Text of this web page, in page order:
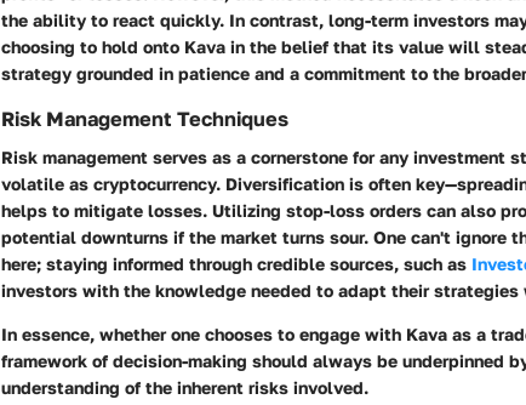
the ability to react quickly. In contrast, long-term investors
choosing to hold onto Kava in the belief that its value will
strategy grounded in patience and a commitment to the
Risk Management Techniques
Risk management serves as a cornerstone for any investment
volatile as cryptocurrency. Diversification is often
helps to mitigate losses. Utilizing stop-loss orders can also
potential downturns if the market turns sour. One can't ignore
here; staying informed through credible sources, such as
investors with the knowledge needed to adapt their strategies
In essence, whether one chooses to engage with Kava as a
framework of decision-making should always be underpinned
understanding of the inherent risks involved.